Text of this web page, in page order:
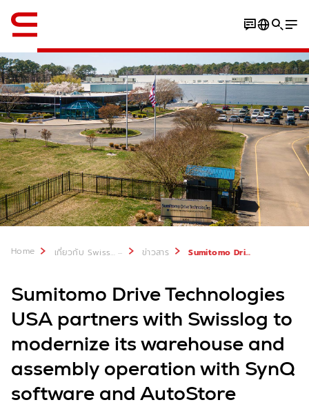
Home เกี่ยวกับ Swisslog ... ข่าวสาร Sumitomo Drive Technologies USA partners with Swisslog
Sumitomo Drive Technologies
USA partners with Swisslog to
modernize its warehouse and
assembly operation with SynQ
software and AutoStore